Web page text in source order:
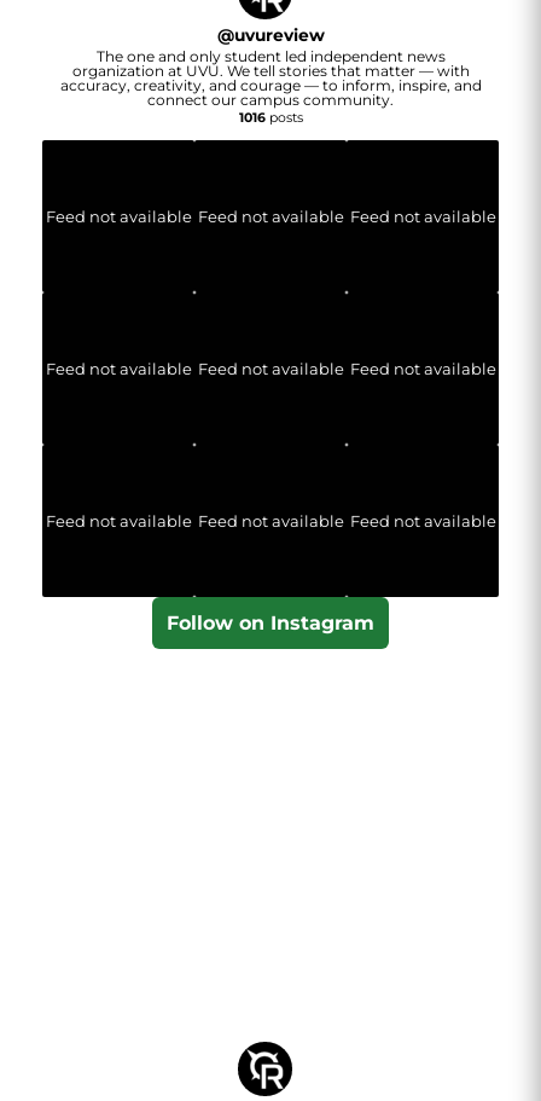
@uvureview
The one and only student led independent news
organization at UVU. We tell stories that matter — with
accuracy, creativity, and courage — to inform, inspire, and
connect our campus community.
1016posts
Feed not available Feed not available Feed not available
Feed not available Feed not available Feed not available
Feed not available Feed not available Feed not available
Follow on Instagram